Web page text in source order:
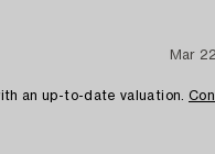
Mar 22
an up-to-date valuation.